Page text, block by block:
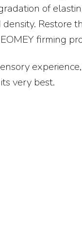
of
Restore
firming
its very best.